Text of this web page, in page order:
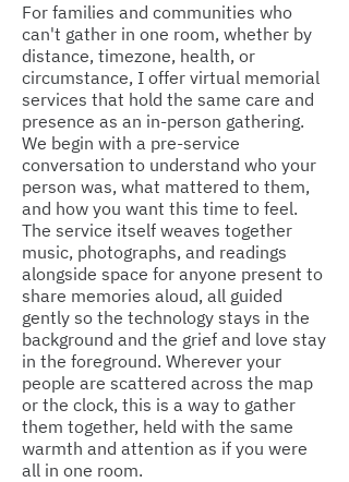
For families and communities who
can't gather in one room, whether by
distance, timezone, health, or
circumstance, I offer virtual memorial
services that hold the same care and
presence as an in-person gathering.
We begin with a pre-service
conversation to understand who your
person was, what mattered to them,
and how you want this time to feel.
The service itself weaves together
music, photographs, and readings
alongside space for anyone present to
share memories aloud, all guided
gently so the technology stays in the
background and the grief and love stay
in the foreground. Wherever your
people are scattered across the map
or the clock, this is a way to gather
them together, held with the same
warmth and attention as if you were
all in one room.